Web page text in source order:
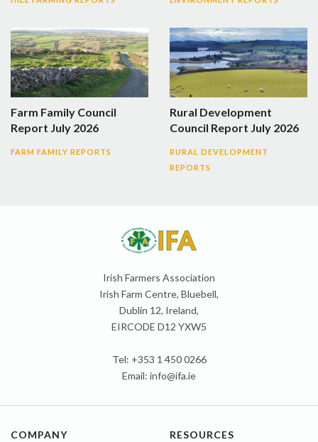
Farm Family Council
Report July 2026
FARM FAMILY REPORTS
Rural Development
Council Report July 2026
RURAL DEVELOPMENT
REPORTS
Irish Farmers Association
Irish Farm Centre, Bluebell,
Dublin 12, Ireland,
EIRCODE D12 YXW5
Tel: +353 1 450 0266
Email: info@ifa.ie
COMPANY RESOURCES